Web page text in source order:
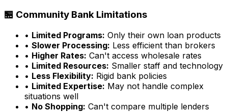
🏪 Community Bank Limitations
• Limited Programs: Only their own loan products
• Slower Processing: Less efficient than brokers
• Higher Rates: Can't access wholesale rates
• Limited Resources: Smaller staff and technology
• Less Flexibility: Rigid bank policies
• Limited Expertise: May not handle complex
situations well
• No Shopping: Can't compare multiple lenders